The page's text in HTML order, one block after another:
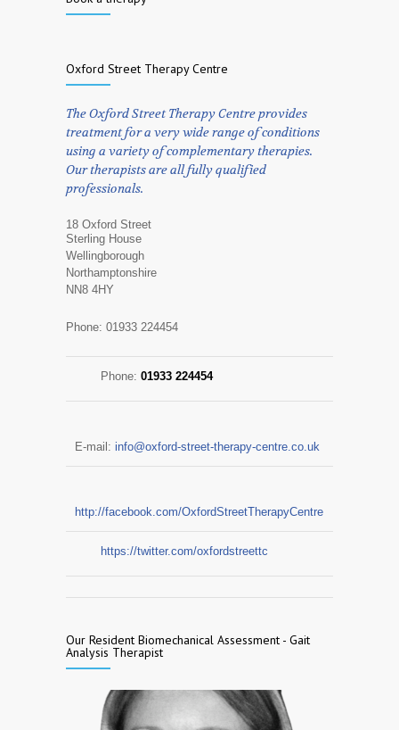
Oxford Street Therapy Centre
The Oxford Street Therapy Centre provides
treatment for a very wide range of conditions
using a variety of complementary therapies.
Our therapists are all fully qualified
professionals.
18 Oxford Street
Sterling House
Wellingborough
Northamptonshire
NN8 4HY
Phone: 01933 224454
Phone: 01933 224454
E-mail: info@oxford-street-therapy-centre.co.uk
http://facebook.com/OxfordStreetTherapyCentre
https://twitter.com/oxfordstreettc
Our Resident Biomechanical Assessment - Gait
Analysis Therapist